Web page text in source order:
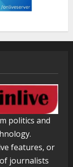
Miss
politics and
features, or
journalists